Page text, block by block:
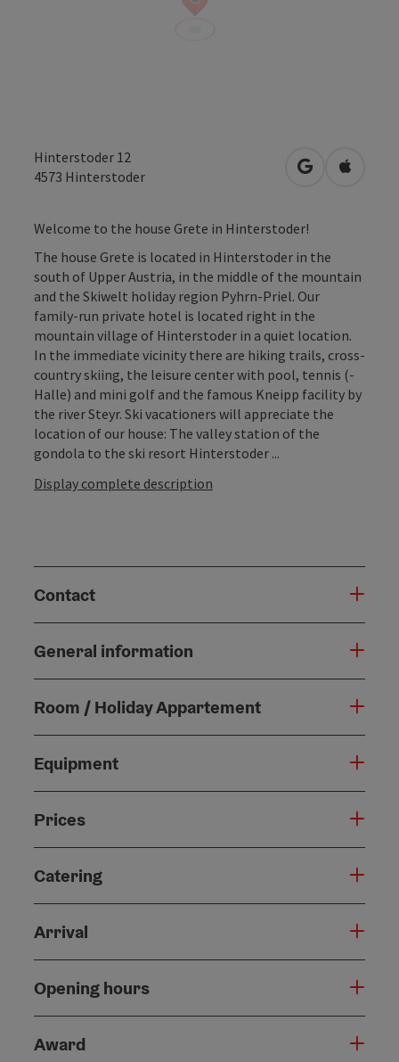
Hinterstoder 12
4573 Hinterstoder open inOpen in
Welcome to the house Grete in Hinterstoder!
The house Grete is located in Hinterstoder in the
south of Upper Austria, in the middle of the mountain
and the Skiwelt holiday region Pyhrn-Priel. Our
family-run private hotel is located right in the
mountain village of Hinterstoder in a quiet location.
In the immediate vicinity there are hiking trails, cross-
country skiing, the leisure center with pool, tennis (-
Halle) and mini golf and the famous Kneipp facility by
the river Steyr. Ski vacationers will appreciate the
location of our house: The valley station of the
gondola to the ski resort Hinterstoder ...
Display complete description
Contact
General information
Room / Holiday Appartement
Equipment
Prices
Catering
Arrival
Opening hours
Award